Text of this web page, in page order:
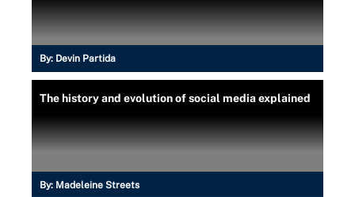
By: Devin Partida
The history and evolution of social media explained
By: Madeleine Streets